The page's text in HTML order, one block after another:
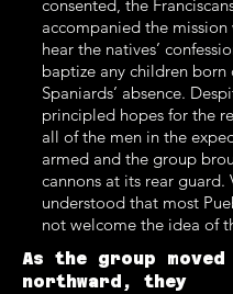
consented, the
accompanied the
hear the natives’
baptize any children born
Spaniards’ absence.
principled hopes for the
all of the men in the
armed and the group
cannons at its rear guard.
understood that most
not welcome the idea of
As the group moved
northward, they